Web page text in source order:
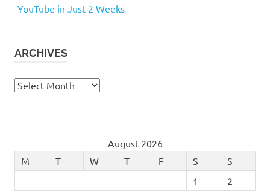
YouTube in Just 2 Weeks
ARCHIVES
Archives
August 2026
M
T W T F S
S
1
2